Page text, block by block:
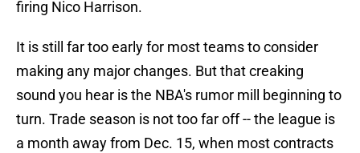
firing Nico Harrison.
It is still far too early for most teams to consider
making any major changes. But that creaking
sound you hear is the NBA's rumor mill beginning to
turn. Trade season is not too far off -- the league is
a month away from Dec. 15, when most contracts